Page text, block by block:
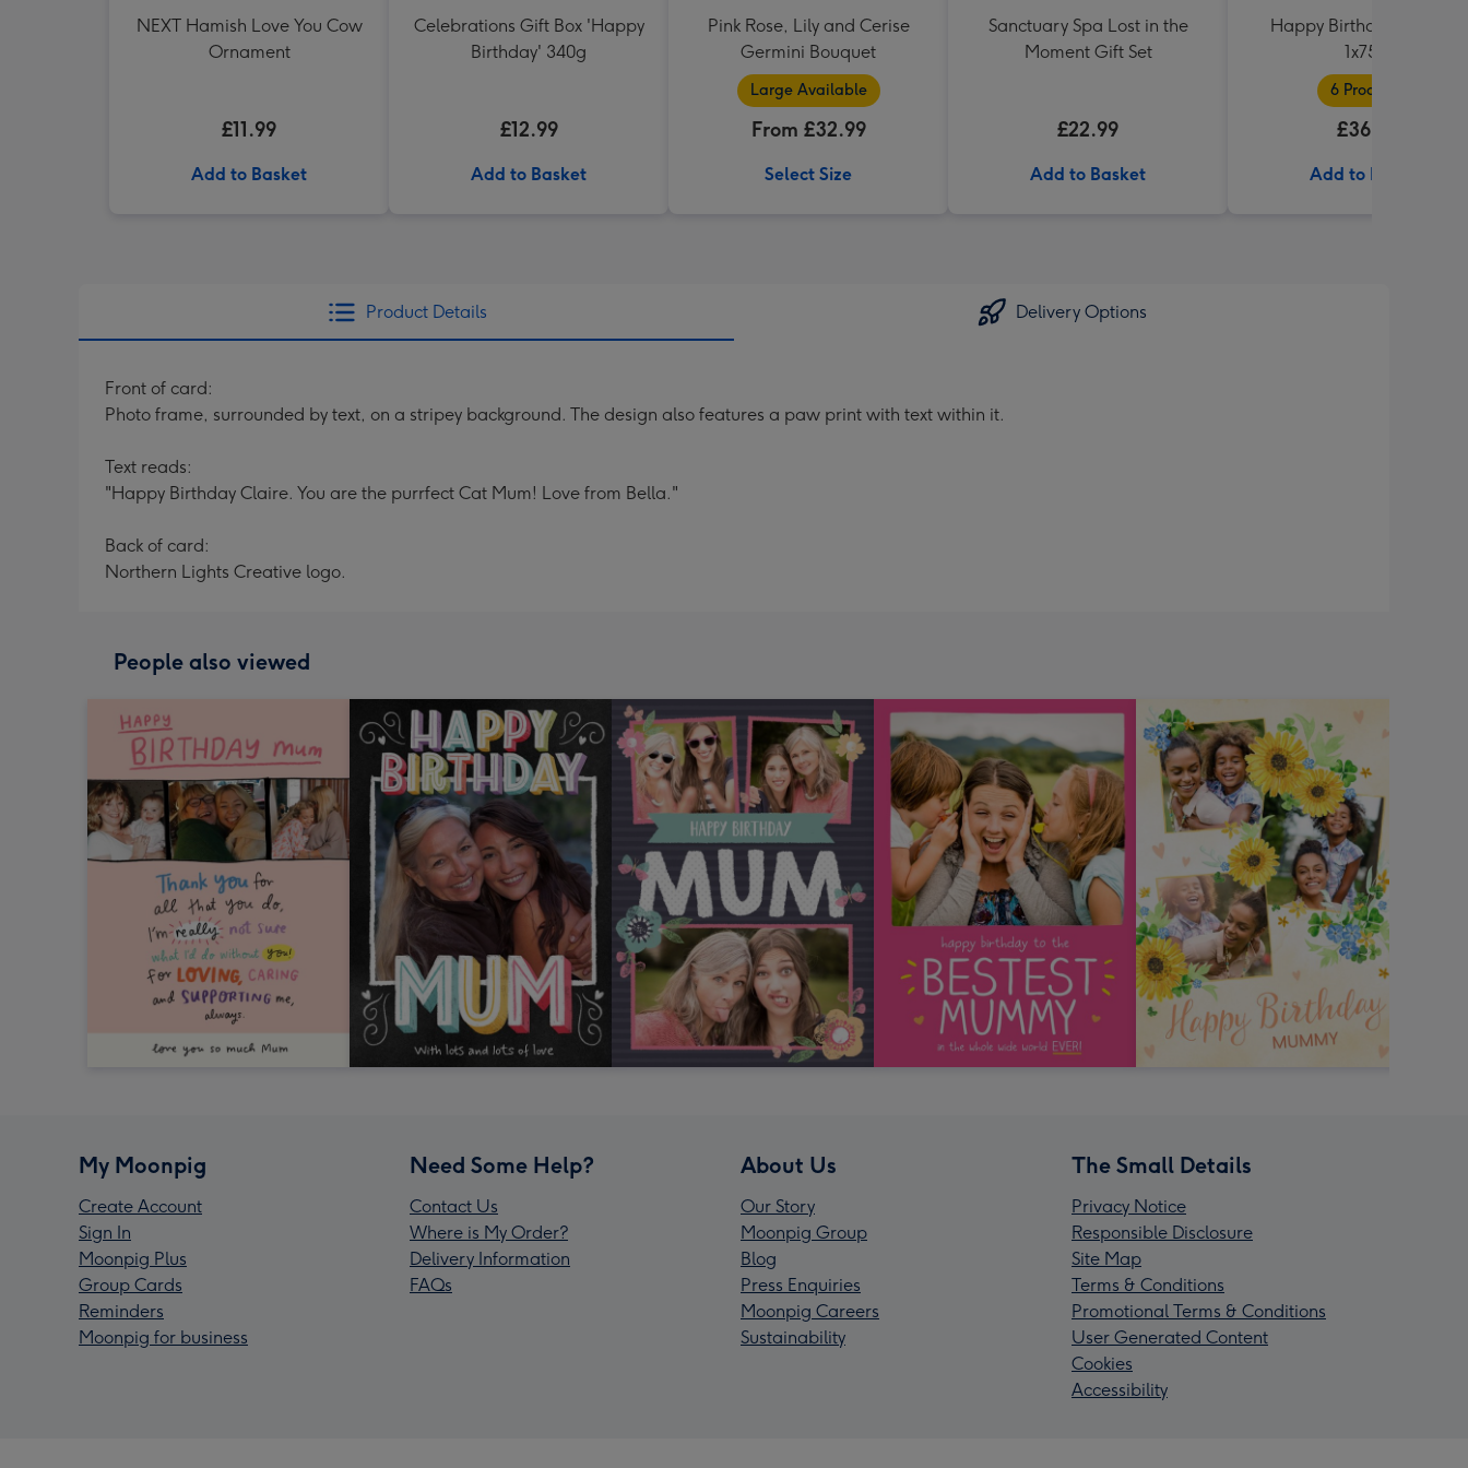
NEXT Hamish Love You Cow
Ornament
£11.99
Add to Basket
Celebrations Gift Box 'Happy
Birthday' 340g
£12.99
Add to Basket
Pink Rose, Lily and Cerise
Germini Bouquet
Large Available
From £32.99
Select Size
Sanctuary Spa Lost in the
Moment Gift Set
£22.99
Add to Basket
Happy Birthday Hamper
1x75cl
6 Products
£36.99
Add to Basket
Product Details Delivery Options
Front of card:
Photo frame, surrounded by text, on a stripey background. The design also features a paw print with text within it.
Text reads:
"Happy Birthday Claire. You are the purrfect Cat Mum! Love from Bella."
Back of card:
Northern Lights Creative logo.
People also viewed
My Moonpig
Create Account
Sign In
Moonpig Plus
Group Cards
Reminders
Moonpig for business
Need Some Help?
Contact Us
Where is My Order?
Delivery Information
FAQs
About Us
Our Story
Moonpig Group
Blog
Press Enquiries
Moonpig Careers
Sustainability
The Small Details
Privacy Notice
Responsible Disclosure
Site Map
Terms & Conditions
Promotional Terms & Conditions
User Generated Content
Cookies
Accessibility